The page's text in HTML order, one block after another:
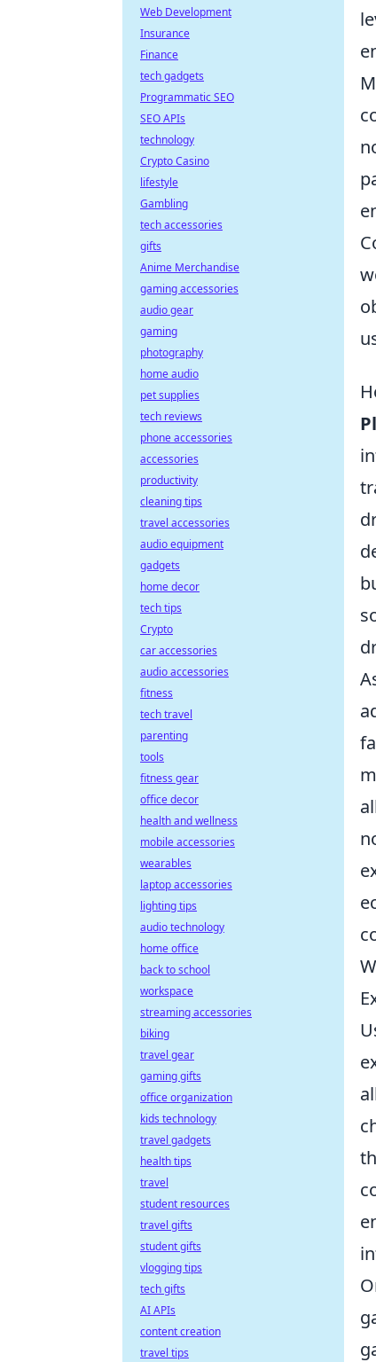
Web Development
Insurance
Finance
tech gadgets
Programmatic SEO
SEO APIs
technology
Crypto Casino
lifestyle
Gambling
tech accessories
gifts
Anime Merchandise
gaming accessories
audio gear
gaming
photography
home audio
pet supplies
tech reviews
phone accessories
accessories
productivity
cleaning tips
travel accessories
audio equipment
gadgets
home decor
tech tips
Crypto
car accessories
audio accessories
fitness
tech travel
parenting
tools
fitness gear
office decor
health and wellness
mobile accessories
wearables
laptop accessories
lighting tips
audio technology
home office
back to school
workspace
streaming accessories
biking
travel gear
gaming gifts
office organization
kids technology
travel gadgets
health tips
travel
student resources
travel gifts
student gifts
vlogging tips
tech gifts
AI APIs
content creation
travel tips